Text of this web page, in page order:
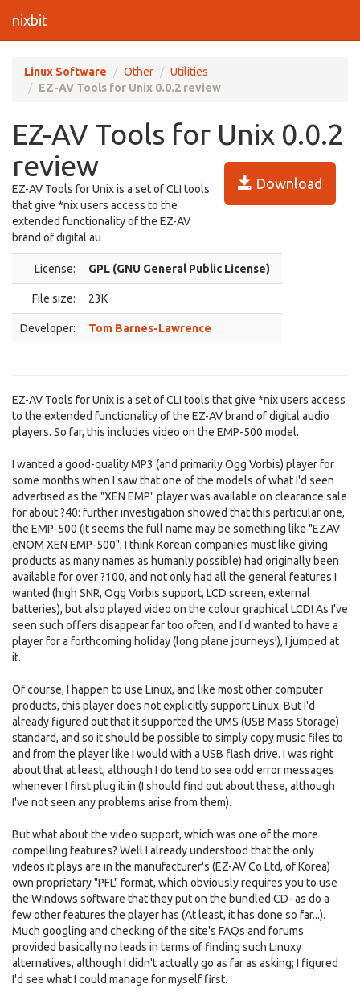
nixbit
Linux Software Other
Utilities
EZ-AV Tools for Unix 0.0.2 review
EZ-AV Tools for Unix 0.0.2
review
Download
EZ-AV Tools for Unix is a set of CLI tools
that give *nix users access to the
extended functionality of the EZ-AV
brand of digital au
License: GPL (GNU General Public License)
File size: 23K
Developer: Tom Barnes-Lawrence
EZ-AV Tools for Unix is a set of CLI tools that give *nix users access
to the extended functionality of the EZ-AV brand of digital audio
players. So far, this includes video on the EMP-500 model.
I wanted a good-quality MP3 (and primarily Ogg Vorbis) player for
some months when I saw that one of the models of what I'd seen
advertised as the "XEN EMP" player was available on clearance sale
for about ?40: further investigation showed that this particular one,
the EMP-500 (it seems the full name may be something like "EZAV
eNOM XEN EMP-500"; I think Korean companies must like giving
products as many names as humanly possible) had originally been
available for over ?100, and not only had all the general features I
wanted (high SNR, Ogg Vorbis support, LCD screen, external
batteries), but also played video on the colour graphical LCD! As I've
seen such offers disappear far too often, and I'd wanted to have a
player for a forthcoming holiday (long plane journeys!), I jumped at
it.
Of course, I happen to use Linux, and like most other computer
products, this player does not explicitly support Linux. But I'd
already figured out that it supported the UMS (USB Mass Storage)
standard, and so it should be possible to simply copy music files to
and from the player like I would with a USB flash drive. I was right
about that at least, although I do tend to see odd error messages
whenever I first plug it in (I should find out about these, although
I've not seen any problems arise from them).
But what about the video support, which was one of the more
compelling features? Well I already understood that the only
videos it plays are in the manufacturer's (EZ-AV Co Ltd, of Korea)
own proprietary "PFL" format, which obviously requires you to use
the Windows software that they put on the bundled CD- as do a
few other features the player has (At least, it has done so far...).
Much googling and checking of the site's FAQs and forums
provided basically no leads in terms of finding such Linuxy
alternatives, although I didn't actually go as far as asking; I figured
I'd see what I could manage for myself first.